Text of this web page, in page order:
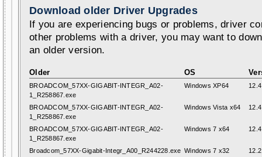
Download older Driver Upgrades
If you are experiencing bugs or problems, driver
other problems with a driver, you may want to
an older version.
Older OS
BROADCOM_57XX-GIGABIT-INTEGR_A02-
1_R258867.exe
Windows XP64
BROADCOM_57XX-GIGABIT-INTEGR_A02-
1_R258867.exe
Windows Vista x64
BROADCOM_57XX-GIGABIT-INTEGR_A02-
1_R258867.exe
Windows 7 x64
Broadcom_57XX-Gigabit-Integr_A00_R244228.exe Windows 7 x32